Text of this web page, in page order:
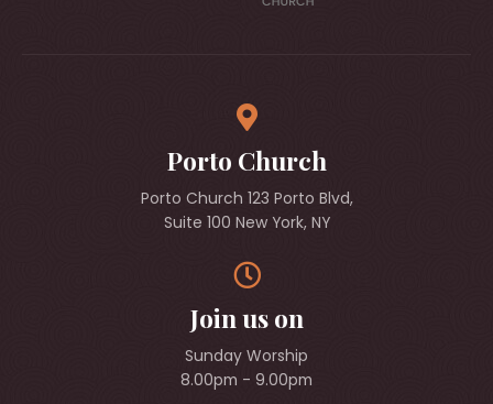
Porto Church
Porto Church 123 Porto Blvd,
Suite 100 New York, NY
Join us on
Sunday Worship
8.00pm - 9.00pm